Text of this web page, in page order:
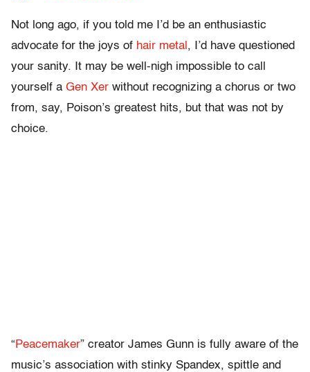
Not long ago, if you told me I’d be an enthusiastic
advocate for the joys of hair metal , I’d have questioned
your sanity. It may be well-nigh impossible to call
yourself a Gen Xer without recognizing a chorus or two
from, say, Poison’s greatest hits, but that was not by
choice.
“Peacemaker” creator James Gunn is fully aware of the
music’s association with stinky Spandex, spittle and